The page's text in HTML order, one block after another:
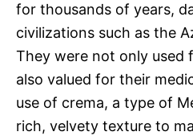
for thousands of years,
civilizations such as the
They were not only used
also valued for their
use of crema, a type of
rich, velvety texture to